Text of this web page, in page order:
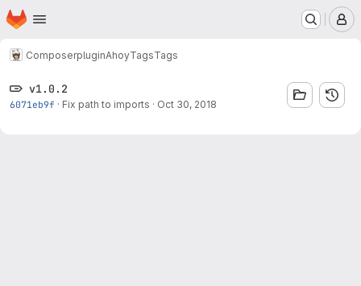
Skip to main content
Homepage
ComposerpluginAhoyTagsTags
v1.0.2
6071eb9f · Fix path to imports · Oct 30, 2018